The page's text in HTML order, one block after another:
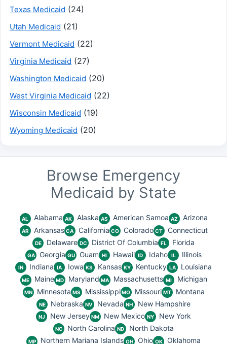
Texas Medicaid (24)
Utah Medicaid (21)
Vermont Medicaid (22)
Virginia Medicaid (27)
Washington Medicaid (20)
West Virginia Medicaid (22)
Wisconsin Medicaid (19)
Wyoming Medicaid (20)
Browse Emergency
Medicaid by State
AL Alabama AK Alaska AS American Samoa AZ Arizona
AR Arkansas CA California CO Colorado CT Connecticut
DE Delaware DC District Of Columbia FL Florida
GA Georgia GU Guam HI Hawaii ID Idaho IL Illinois
IN Indiana IA Iowa KS Kansas KY Kentucky LA Louisiana
ME Maine MD Maryland MA Massachusetts MI Michigan
MN Minnesota MS Mississippi MO Missouri MT Montana
NE Nebraska NV Nevada NH New Hampshire
NJ New Jersey NM New Mexico NY New York
NC North Carolina ND North Dakota
MP Northern Mariana Islands OH Ohio OK Oklahoma